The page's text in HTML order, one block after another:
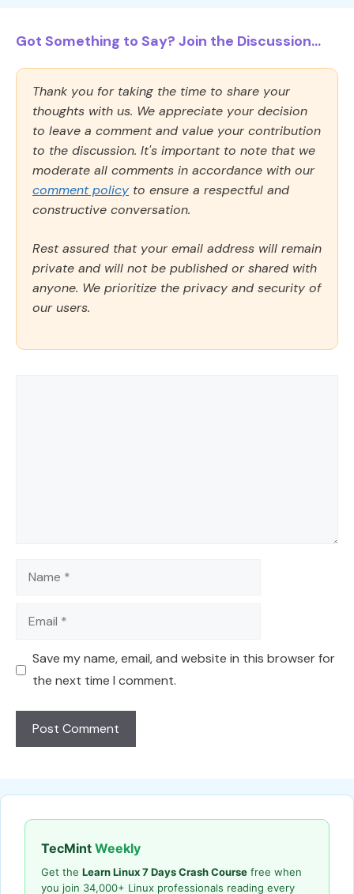
Got Something to Say? Join the Discussion...
Thank you for taking the time to share your
thoughts with us. We appreciate your decision
to leave a comment and value your contribution
to the discussion. It's important to note that we
moderate all comments in accordance with our
comment policy to ensure a respectful and
constructive conversation.
Rest assured that your email address will remain
private and will not be published or shared with
anyone. We prioritize the privacy and security of
our users.
Name
Email
Save my name, email, and website in this browser for
the next time I comment.
TecMint Weekly
Get the Learn Linux 7 Days Crash Course free when
you join 34,000+ Linux professionals reading every